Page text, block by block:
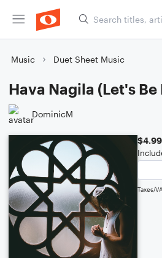
Music Duet Sheet Music
Hava Nagila (Let's
DominicM
$4.99
Taxes/